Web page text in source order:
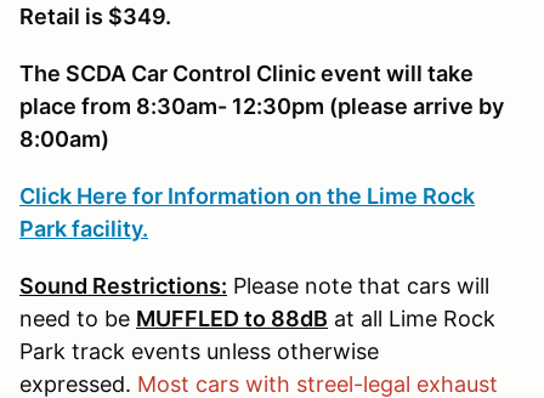
Retail is $349.
The SCDA Car Control Clinic event will take
place from 8:30am- 12:30pm (please arrive by
8:00am)
Click Here for Information on the Lime Rock
Park facility.
Sound Restrictions: Please note that cars will
need to be MUFFLED to 88dB at all Lime Rock
Park track events unless otherwise
expressed. Most cars with streel-legal exhaust